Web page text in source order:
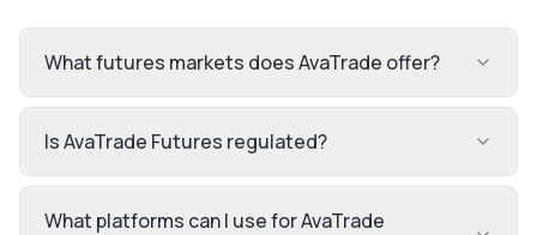
What futures markets does AvaTrade offer?
Is AvaTrade Futures regulated?
What platforms can I use for AvaTrade